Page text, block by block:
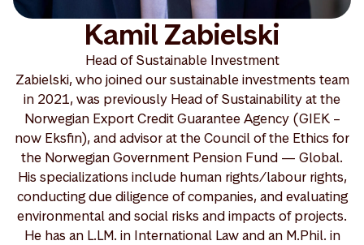
Kamil Zabielski
Head of Sustainable Investment
Zabielski, who joined our sustainable investments team
in 2021, was previously Head of Sustainability at the
Norwegian Export Credit Guarantee Agency (GIEK –
now Eksfin), and advisor at the Council of the Ethics for
the Norwegian Government Pension Fund — Global.
His specializations include human rights/labour rights,
conducting due diligence of companies, and evaluating
environmental and social risks and impacts of projects.
He has an L.LM. in International Law and an M.Phil. in